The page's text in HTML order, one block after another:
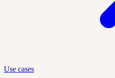
Use cases